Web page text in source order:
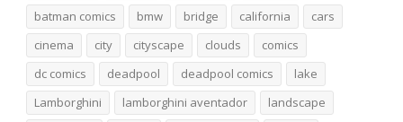
batman comics
bmw bridge california
cars
cinema
city cityscape clouds
comics
dc comics
deadpool deadpool comics
lake
Lamborghini
lamborghini aventador
landscape